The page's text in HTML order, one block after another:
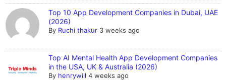
Top 10 App Development Companies in Dubai, UAE
(2026)
By Ruchi thakur 3 weeks ago
Top AI Mental Health App Development Companies
in the USA, UK & Australia (2026)
By henrywill 4 weeks ago